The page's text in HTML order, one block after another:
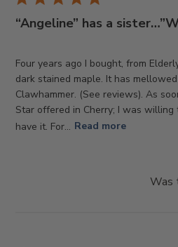
“Angeline” has a
Four years ago I bought, from
dark stained maple. It has
Clawhammer. (See reviews). As
Star offered in Cherry; I was
have it. For... Read more
Was